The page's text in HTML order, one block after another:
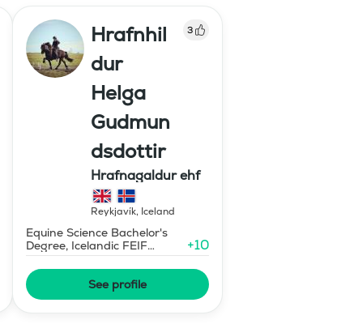
Hrafnhil
dur
Helga
Gudmun
dsdottir
3
Hrafnagaldur ehf
Reykjavík, Iceland
Equine Science Bachelor's
Degree, Icelandic FEIF
Advanced Horse Trainer
+10
See profile